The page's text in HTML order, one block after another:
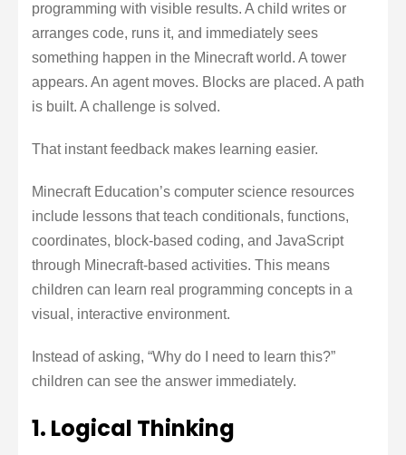
programming with visible results. A child writes or
arranges code, runs it, and immediately sees
something happen in the Minecraft world. A tower
appears. An agent moves. Blocks are placed. A path
is built. A challenge is solved.
That instant feedback makes learning easier.
Minecraft Education’s computer science resources
include lessons that teach conditionals, functions,
coordinates, block-based coding, and JavaScript
through Minecraft-based activities. This means
children can learn real programming concepts in a
visual, interactive environment.
Instead of asking, “Why do I need to learn this?”
children can see the answer immediately.
1. Logical Thinking